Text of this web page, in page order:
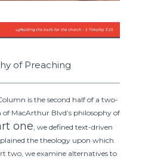
of Preaching
is the second half of a two-
MacArthur Blvd’s philosophy of
one, we defined text-driven
the theology upon which
two, we examine alternatives to